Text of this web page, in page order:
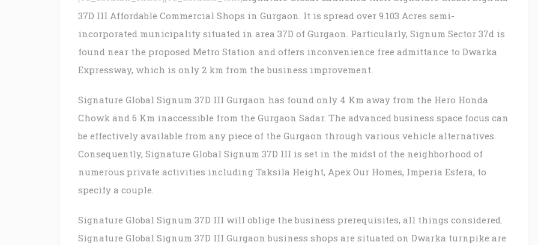
37D III Affordable Commercial Shops in Gurgaon. It is spread over 9.103 Acres semi-
incorporated municipality situated in area 37D of Gurgaon. Particularly, Signum Sector 37d is
found near the proposed Metro Station and offers inconvenience free admittance to Dwarka
Expressway, which is only 2 km from the business improvement.
Signature Global Signum 37D III Gurgaon has found only 4 Km away from the Hero Honda
Chowk and 6 Km inaccessible from the Gurgaon Sadar. The advanced business space focus can
be effectively available from any piece of the Gurgaon through various vehicle alternatives.
Consequently, Signature Global Signum 37D III is set in the midst of the neighborhood of
numerous private activities including Taksila Height, Apex Our Homes, Imperia Esfera, to
specify a couple.
Signature Global Signum 37D III will oblige the business prerequisites, all things considered.
Signature Global Signum 37D III Gurgaon business shops are situated on Dwarka turnpike are